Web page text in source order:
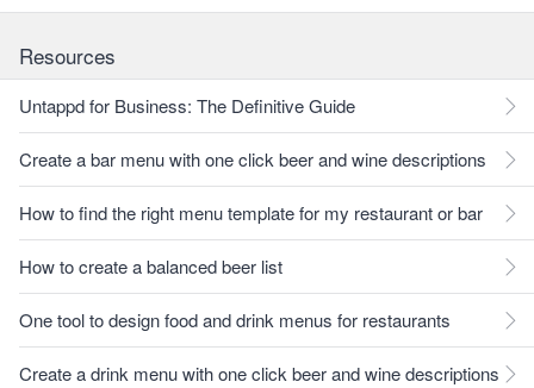
Resources
Untappd for Business: The Definitive Guide
Create a bar menu with one click beer and wine descriptions
How to find the right menu template for my restaurant or bar
How to create a balanced beer list
One tool to design food and drink menus for restaurants
Create a drink menu with one click beer and wine descriptions